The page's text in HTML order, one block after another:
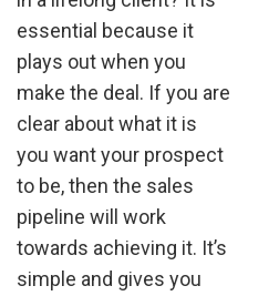
essential because it
plays out when you
make the deal. If you are
clear about what it is
you want your prospect
to be, then the sales
pipeline will work
towards achieving it. It’s
simple and gives you